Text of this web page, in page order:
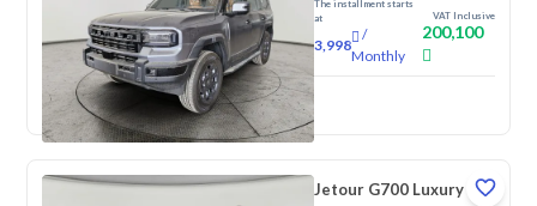
The installment starts
at
3,998
/
Monthly
VAT Inclusive
200,100
New
Jetour G700 Luxury